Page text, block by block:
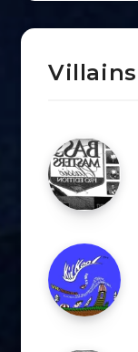
Villains